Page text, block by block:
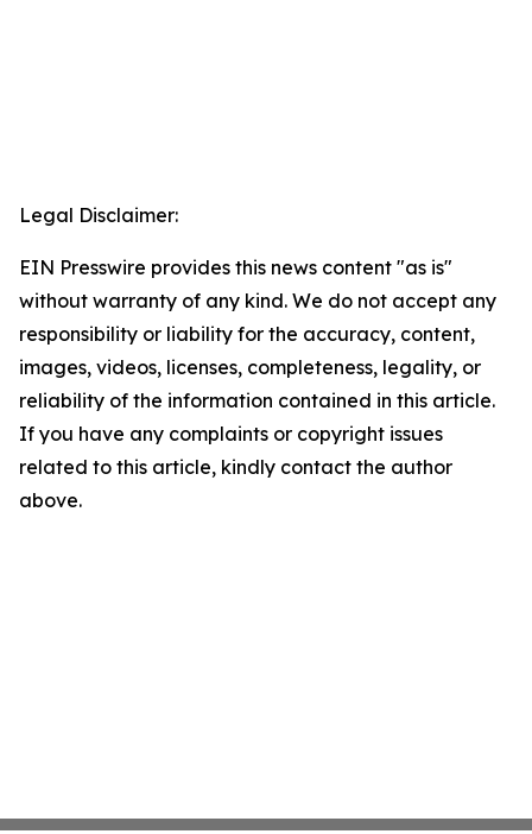
Legal Disclaimer:
EIN Presswire provides this news content "as is"
without warranty of any kind. We do not accept any
responsibility or liability for the accuracy, content,
images, videos, licenses, completeness, legality, or
reliability of the information contained in this article.
If you have any complaints or copyright issues
related to this article, kindly contact the author
above.